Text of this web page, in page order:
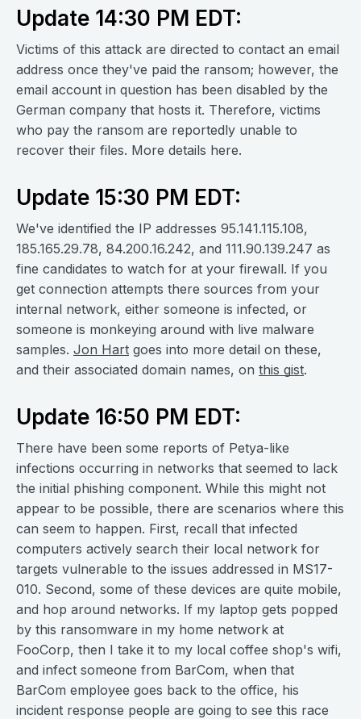
Update 14:30 PM EDT:
Victims of this attack are directed to contact an email
address once they've paid the ransom; however, the
email account in question has been disabled by the
German company that hosts it. Therefore, victims
who pay the ransom are reportedly unable to
recover their files. More details here.
Update 15:30 PM EDT:
We've identified the IP addresses 95.141.115.108,
185.165.29.78, 84.200.16.242, and 111.90.139.247 as
fine candidates to watch for at your firewall. If you
get connection attempts there sources from your
internal network, either someone is infected, or
someone is monkeying around with live malware
samples. Jon Hart goes into more detail on these,
and their associated domain names, on this gist.
Update 16:50 PM EDT:
There have been some reports of Petya-like
infections occurring in networks that seemed to lack
the initial phishing component. While this might not
appear to be possible, there are scenarios where this
can seem to happen. First, recall that infected
computers actively search their local network for
targets vulnerable to the issues addressed in MS17-
010. Second, some of these devices are quite mobile,
and hop around networks. If my laptop gets popped
by this ransomware in my home network at
FooCorp, then I take it to my local coffee shop's wifi,
and infect someone from BarCom, when that
BarCom employee goes back to the office, his
incident response people are going to see this race